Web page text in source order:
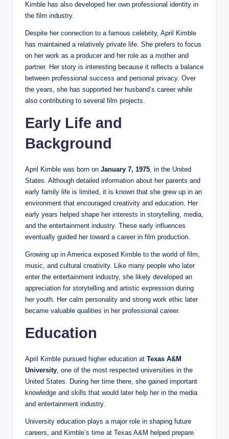
Kimble has also developed her own professional identity in
the film industry.
Despite her connection to a famous celebrity, April Kimble
has maintained a relatively private life. She prefers to focus
on her work as a producer and her role as a mother and
partner. Her story is interesting because it reflects a balance
between professional success and personal privacy. Over
the years, she has supported her husband’s career while
also contributing to several film projects.
Early Life and
Background
April Kimble was born on January 7, 1975 , in the United
States. Although detailed information about her parents and
early family life is limited, it is known that she grew up in an
environment that encouraged creativity and education. Her
early years helped shape her interests in storytelling, media,
and the entertainment industry. These early influences
eventually guided her toward a career in film production.
Growing up in America exposed Kimble to the world of film,
music, and cultural creativity. Like many people who later
enter the entertainment industry, she likely developed an
appreciation for storytelling and artistic expression during
her youth. Her calm personality and strong work ethic later
became valuable qualities in her professional career.
Education
April Kimble pursued higher education at Texas A&M
University , one of the most respected universities in the
United States. During her time there, she gained important
knowledge and skills that would later help her in the media
and entertainment industry.
University education plays a major role in shaping future
careers, and Kimble’s time at Texas A&M helped prepare